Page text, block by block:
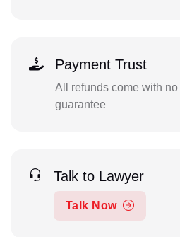
Payment Trust
All refunds come with
guarantee
Talk to Lawyer
Talk Now